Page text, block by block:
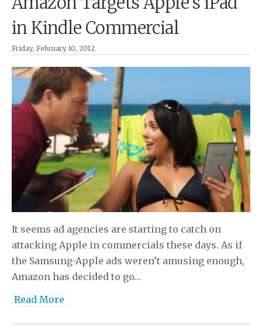
in Kindle Commercial
Friday, February 10, 2012
It seems ad agencies are starting to catch on
attacking Apple in commercials these days. As if
the Samsung-Apple ads weren’t amusing enough,
Amazon has decided to go…
Read More